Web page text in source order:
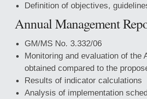
Definition of objectives,
Annual Management
GM/MS No. 3.332/06
Monitoring and evaluation of the
obtained compared to the
Results of indicator calculations
Analysis of implementation